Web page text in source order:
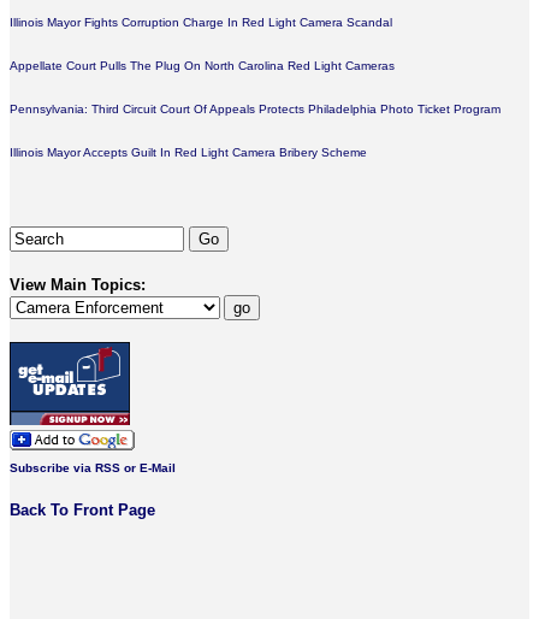
Illinois Mayor Fights Corruption Charge In Red Light Camera Scandal
Appellate Court Pulls The Plug On North Carolina Red Light Cameras
Pennsylvania: Third Circuit Court Of Appeals Protects Philadelphia Photo Ticket Program
Illinois Mayor Accepts Guilt In Red Light Camera Bribery Scheme
View Main Topics:
Subscribe via RSS or E-Mail
Back To Front Page